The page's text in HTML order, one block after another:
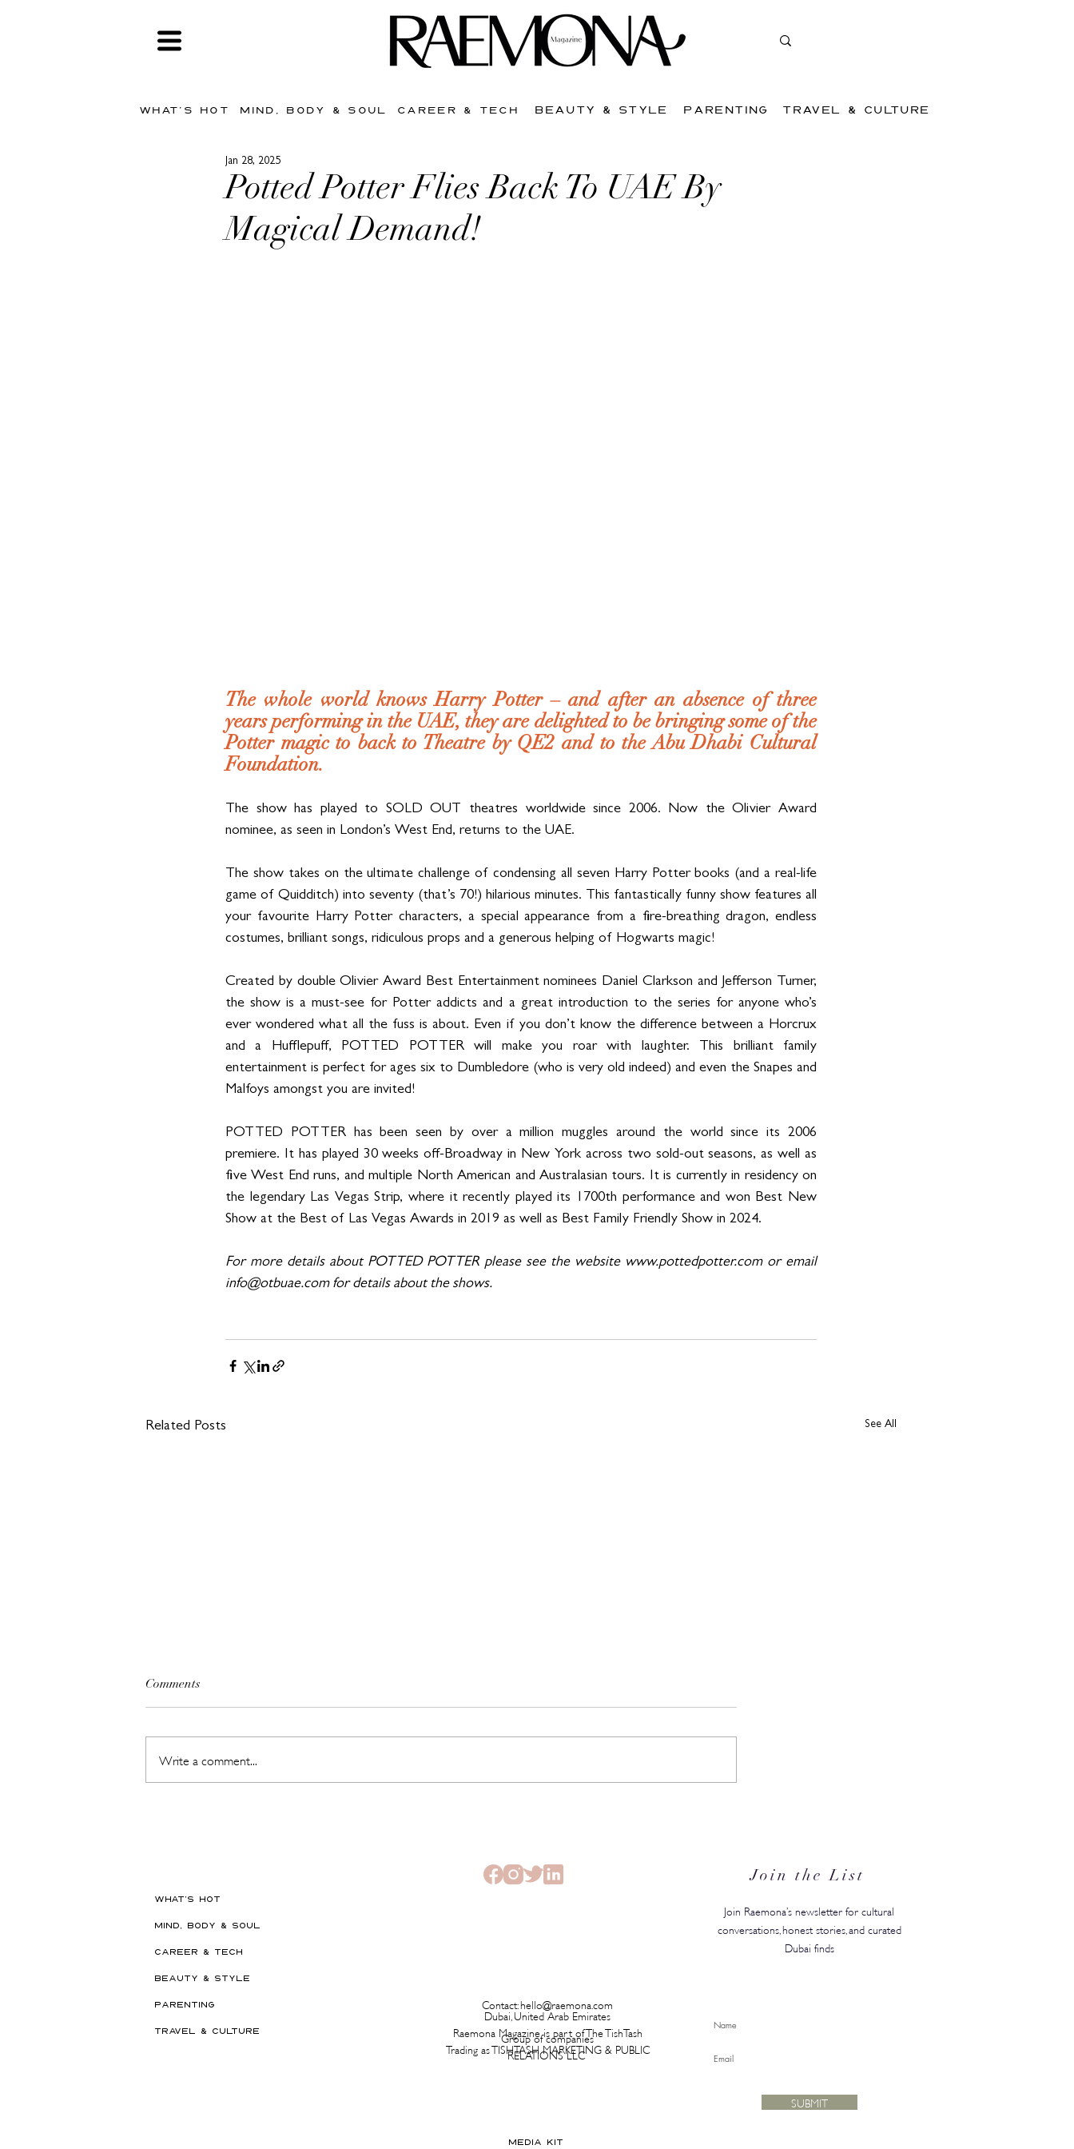
WHAT'S HOT MIND, BODY & SOUL CAREER & TECH BEAUTY & STYLE PARENTING TRAVEL & CULTURE
Potted Potter Flies Back To UAE By
Magical Demand!
Jan 28, 2025
The whole world knows Harry Potter – and after an absence of three
years performing in the UAE, they are delighted to be bringing some of the
Potter magic to back to Theatre by QE2 and to the Abu Dhabi Cultural
Foundation.
The show has played to SOLD OUT theatres worldwide since 2006. Now the Olivier Award
nominee, as seen in London’s West End, returns to the UAE.
The show takes on the ultimate challenge of condensing all seven Harry Potter books (and a real-life
game of Quidditch) into seventy (that’s 70!) hilarious minutes. This fantastically funny show features all
your favourite Harry Potter characters, a special appearance from a fire-breathing dragon, endless
costumes, brilliant songs, ridiculous props and a generous helping of Hogwarts magic!
Created by double Olivier Award Best Entertainment nominees Daniel Clarkson and Jefferson Turner,
the show is a must-see for Potter addicts and a great introduction to the series for anyone who’s
ever wondered what all the fuss is about. Even if you don’t know the difference between a Horcrux
and a Hufflepuff, POTTED POTTER will make you roar with laughter. This brilliant family
entertainment is perfect for ages six to Dumbledore (who is very old indeed) and even the Snapes and
Malfoys amongst you are invited!
POTTED POTTER has been seen by over a million muggles around the world since its 2006
premiere. It has played 30 weeks off-Broadway in New York across two sold-out seasons, as well as
five West End runs, and multiple North American and Australasian tours. It is currently in residency on
the legendary Las Vegas Strip, where it recently played its 1700th performance and won Best New
Show at the Best of Las Vegas Awards in 2019 as well as Best Family Friendly Show in 2024.
For more details about POTTED POTTER please see the website www.pottedpotter.com or email
info@otbuae.com for details about the shows.
Related Posts See All
Comments
Write a comment...
WHAT'S HOT
MIND, BODY & SOUL
CAREER & TECH
BEAUTY & STYLE
PARENTING
TRAVEL & CULTURE
Join the List
Join Raemona’s newsletter for cultural
conversations, honest stories, and curated
Dubai finds
Contact: hello@raemona.com
Dubai, United Arab Emirates
Raemona Magazine is part of The TishTash
Group of companies
Trading as TISHTASH MARKETING & PUBLIC
RELATIONS LLC
MEDIA KIT
SUBMIT